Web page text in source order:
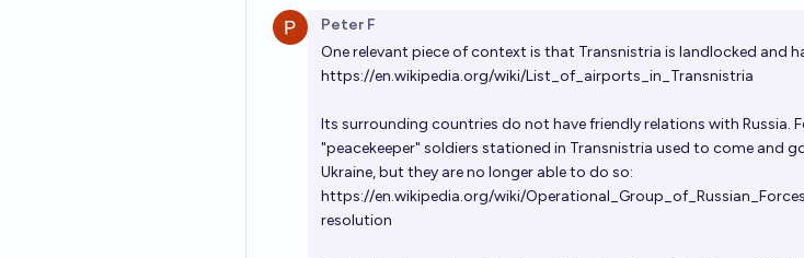
Peter F
One relevant piece of context is that Transnistria is landlocked and
https://en.wikipedia.org/wiki/List_of_airports_in_Transnistria
Its surrounding countries do not have friendly relations with Russia.
"peacekeeper" soldiers stationed in Transnistria used to come and
Ukraine, but they are no longer able to do so:
https://en.wikipedia.org/wiki/
resolution